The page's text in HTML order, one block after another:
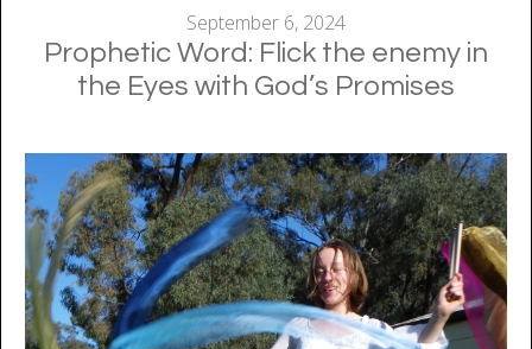
September 6, 2024
Prophetic Word: Flick the enemy in
the Eyes with God’s Promises